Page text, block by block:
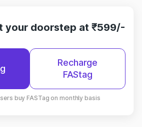
your doorstep at ₹599/-
Recharge
FAStag
buy FASTag on monthly basis